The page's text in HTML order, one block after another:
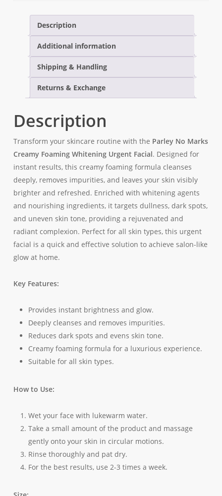
Block
Block
quantity
quantity
Description
Additional information
Shipping & Handling
Returns & Exchange
Description
Transform your skincare routine with the Parley No Marks
Creamy Foaming Whitening Urgent Facial. Designed for
instant results, this creamy foaming formula cleanses
deeply, removes impurities, and leaves your skin visibly
brighter and refreshed. Enriched with whitening agents
and nourishing ingredients, it targets dullness, dark spots,
and uneven skin tone, providing a rejuvenated and
radiant complexion. Perfect for all skin types, this urgent
facial is a quick and effective solution to achieve salon-like
glow at home.
Key Features:
Provides instant brightness and glow.
Deeply cleanses and removes impurities.
Reduces dark spots and evens skin tone.
Creamy foaming formula for a luxurious experience.
Suitable for all skin types.
How to Use:
Wet your face with lukewarm water.
Take a small amount of the product and massage
gently onto your skin in circular motions.
Rinse thoroughly and pat dry.
For the best results, use 2-3 times a week.